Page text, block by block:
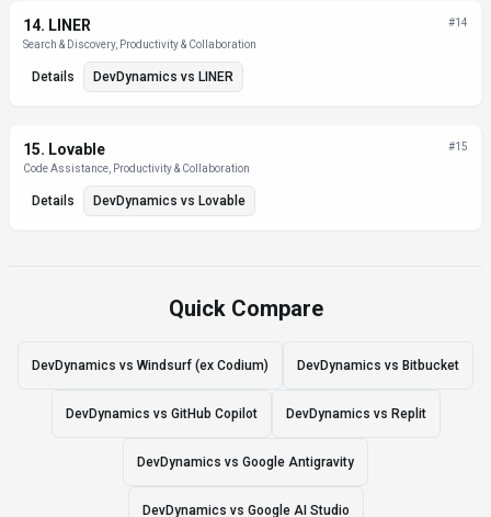
14. LINER
Search & Discovery, Productivity & Collaboration
#14
Details DevDynamics vs LINER
15. Lovable
Code Assistance, Productivity & Collaboration
#15
Details DevDynamics vs Lovable
Quick Compare
DevDynamics vs Windsurf (ex Codium) DevDynamics vs Bitbucket
DevDynamics vs GitHub Copilot DevDynamics vs Replit
DevDynamics vs Google Antigravity
DevDynamics vs Google AI Studio